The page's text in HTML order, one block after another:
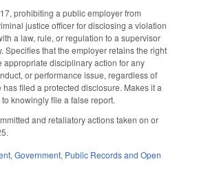
prohibiting a public employer from
justice officer for disclosing a violation
a law, rule, or regulation to a supervisor
Specifies that the employer retains the right
appropriate disciplinary action for any
or performance issue, regardless of
filed a protected disclosure. Makes it a
knowingly file a false report.
and retaliatory actions taken on or
, Government, Public Records and Open